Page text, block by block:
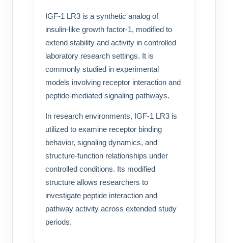
IGF-1 LR3 is a synthetic analog of
insulin-like growth factor-1, modified to
extend stability and activity in controlled
laboratory research settings. It is
commonly studied in experimental
models involving receptor interaction and
peptide-mediated signaling pathways.
In research environments, IGF-1 LR3 is
utilized to examine receptor binding
behavior, signaling dynamics, and
structure-function relationships under
controlled conditions. Its modified
structure allows researchers to
investigate peptide interaction and
pathway activity across extended study
periods.